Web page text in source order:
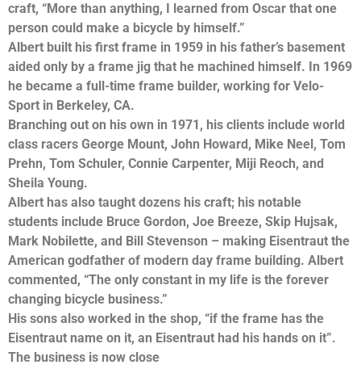
craft, “More than anything, I learned from Oscar that one
person could make a bicycle by himself.”
Albert built his first frame in 1959 in his father’s basement
aided only by a frame jig that he machined himself. In 1969
he became a full-time frame builder, working for Velo-
Sport in Berkeley, CA.
Branching out on his own in 1971, his clients include world
class racers George Mount, John Howard, Mike Neel, Tom
Prehn, Tom Schuler, Connie Carpenter, Miji Reoch, and
Sheila Young.
Albert has also taught dozens his craft; his notable
students include Bruce Gordon, Joe Breeze, Skip Hujsak,
Mark Nobilette, and Bill Stevenson – making Eisentraut the
American godfather of modern day frame building. Albert
commented, “The only constant in my life is the forever
changing bicycle business.”
His sons also worked in the shop, “if the frame has the
Eisentraut name on it, an Eisentraut had his hands on it”.
The business is now close